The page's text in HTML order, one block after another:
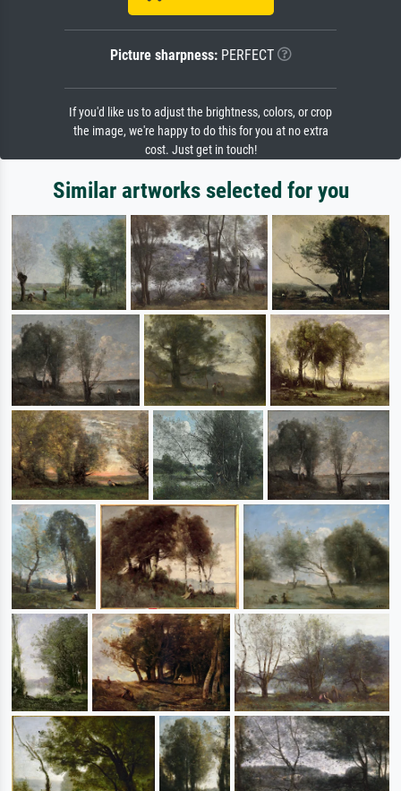
Picture sharpness:PERFECT
If you'd like us to adjust the brightness, colors, or crop
the image, we're happy to do this for you at no extra
cost. Just get in touch!
Similar artworks selected for you